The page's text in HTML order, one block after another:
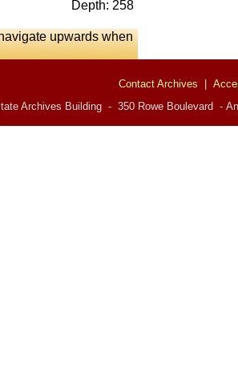
Depth: 258
upwards when
Contact Archives
Archives Building - 350 Rowe Boulevard -